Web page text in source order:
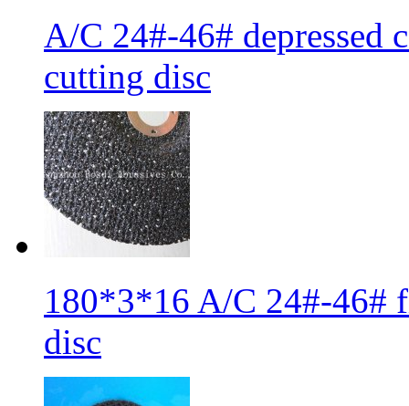
A/C 24#-46# depressed
cutting disc
180*3*16 A/C 24#-46#
disc